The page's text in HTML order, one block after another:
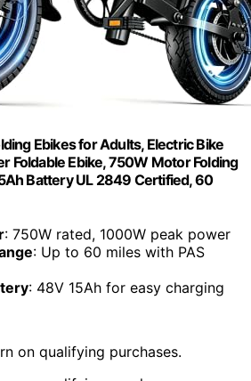
Ebikes for Adults, Electric Bike
Foldable Ebike, 750W Motor Folding
Battery UL 2849 Certified, 60
: 750W rated, 1000W peak power
: Up to 60 miles with PAS
: 48V 15Ah for easy charging
on qualifying purchases.